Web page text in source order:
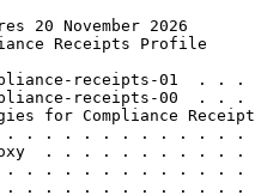
20 November 2026
Receipts Profile
receipts-01  . . .
receipts-00  . . .
for Compliance
. . . . . . . . . . . .
. . . . . . . . . . .
. . . . . . . . . . . .
. . . . . . . . . . . .